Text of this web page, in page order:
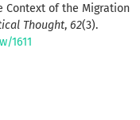
Context of the Migration
Thought, 62(3).
1611